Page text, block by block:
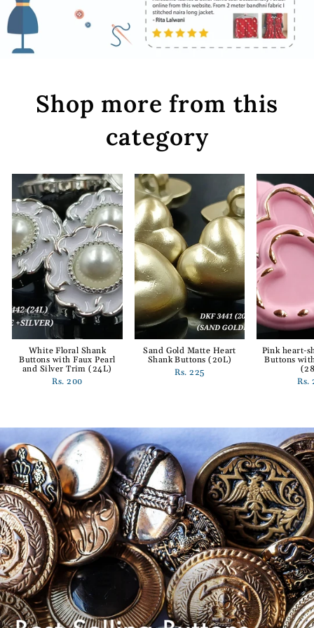
Shop more from this
category
White Floral Shank
Buttons with Faux Pearl
and Silver Trim (24L)
Rs. 200
Sand Gold Matte Heart
Shank Buttons (20L)
Rs. 225
Pink heart-
Buttons
Rs.